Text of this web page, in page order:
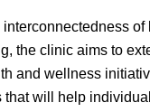
of
the clinic aims to
and wellness
that will help